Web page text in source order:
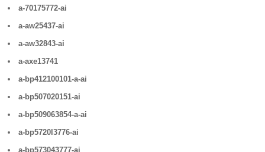
a-70175772-ai
a-aw25437-ai
a-aw32843-ai
a-axe13741
a-bp412100101-a-ai
a-bp507020151-ai
a-bp509063854-a-ai
a-bp5720l3776-ai
a-bp573043777-ai